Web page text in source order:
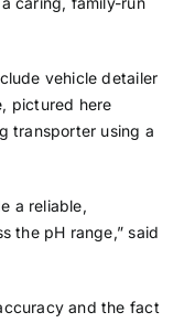
vehicle detailer
pictured here
transporter using a
a reliable,
the pH range,” said
and the fact